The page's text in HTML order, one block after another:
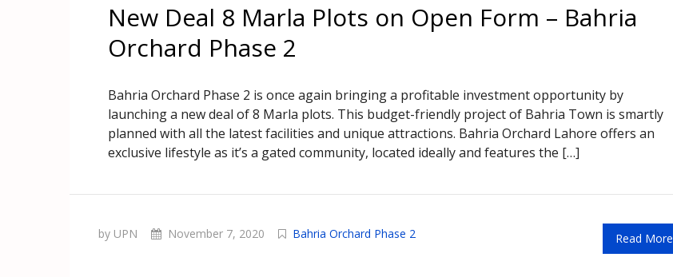
New Deal 8 Marla Plots on Open Form – Bahria
Orchard Phase 2
Bahria Orchard Phase 2 is once again bringing a profitable investment opportunity by
launching a new deal of 8 Marla plots. This budget-friendly project of Bahria Town is smartly
planned with all the latest facilities and unique attractions. Bahria Orchard Lahore offers an
exclusive lifestyle as it’s a gated community, located ideally and features the […]
by UPN November 7, 2020 Bahria Orchard Phase 2 Read More